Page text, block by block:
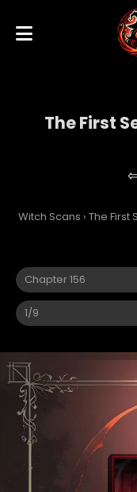
The First
Witch Scans › The First